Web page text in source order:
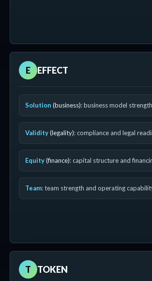
E EFFECT
Solution (business): business model
Validity(legality): compliance and legal
Equity(finance): capital structure and
Team: team strength and operating
T TOKEN